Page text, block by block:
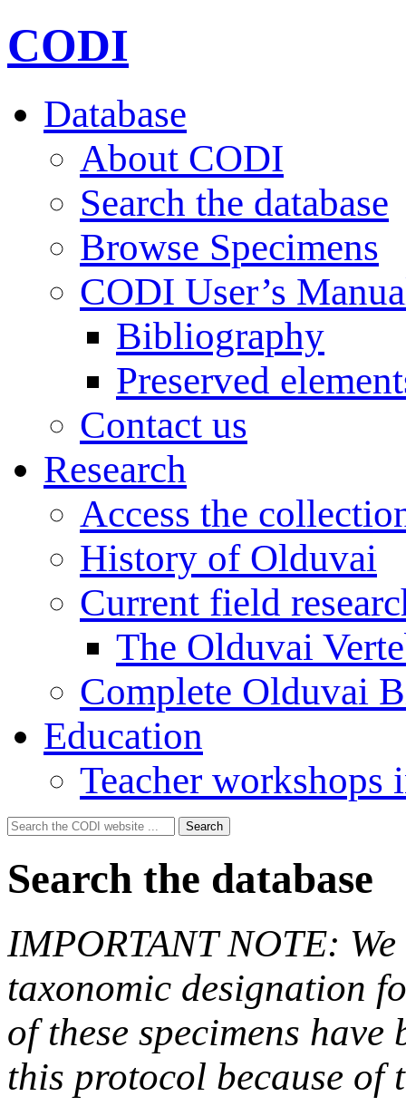
CODI
Database
About CODI
Search the database
Browse Specimens
CODI User’s
Bibliography
Preserved
Contact us
Research
Access the
History of Olduvai
Current field
The Olduvai
Complete Olduvai
Education
Teacher workshops
Search
for:
Search
Search the database
IMPORTANT NOTE:
taxonomic designation
of these specimens
this protocol because